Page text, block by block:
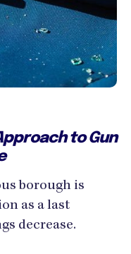
to Gun
borough is
as a last
decrease.